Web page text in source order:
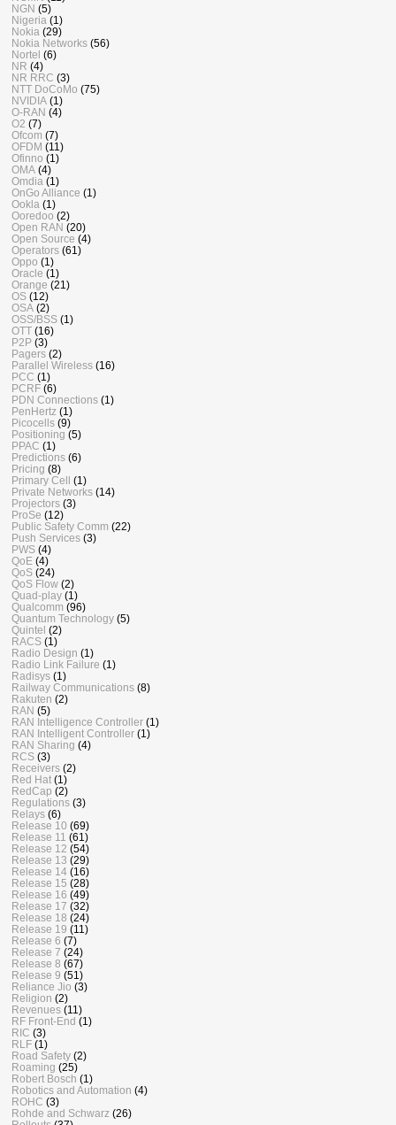
NGN (5)
Nigeria (1)
Nokia (29)
Nokia Networks (56)
Nortel (6)
NR (4)
NR RRC (3)
NTT DoCoMo (75)
NVIDIA (1)
O-RAN (4)
O2 (7)
Ofcom (7)
OFDM (11)
Ofinno (1)
OMA (4)
Omdia (1)
OnGo Alliance (1)
Ookla (1)
Ooredoo (2)
Open RAN (20)
Open Source (4)
Operators (61)
Oppo (1)
Oracle (1)
Orange (21)
OS (12)
OSA (2)
OSS/BSS (1)
OTT (16)
P2P (3)
Pagers (2)
Parallel Wireless (16)
PCC (1)
PCRF (6)
PDN Connections (1)
PenHertz (1)
Picocells (9)
Positioning (5)
PPAC (1)
Predictions (6)
Pricing (8)
Primary Cell (1)
Private Networks (14)
Projectors (3)
ProSe (12)
Public Safety Comm (22)
Push Services (3)
PWS (4)
QoE (4)
QoS (24)
QoS Flow (2)
Quad-play (1)
Qualcomm (96)
Quantum Technology (5)
Quintel (2)
RACS (1)
Radio Design (1)
Radio Link Failure (1)
Radisys (1)
Railway Communications (8)
Rakuten (2)
RAN (5)
RAN Intelligence Controller (1)
RAN Intelligent Controller (1)
RAN Sharing (4)
RCS (3)
Receivers (2)
Red Hat (1)
RedCap (2)
Regulations (3)
Relays (6)
Release 10 (69)
Release 11 (61)
Release 12 (54)
Release 13 (29)
Release 14 (16)
Release 15 (28)
Release 16 (49)
Release 17 (32)
Release 18 (24)
Release 19 (11)
Release 6 (7)
Release 7 (24)
Release 8 (67)
Release 9 (51)
Reliance Jio (3)
Religion (2)
Revenues (11)
RF Front-End (1)
RIC (3)
RLF (1)
Road Safety (2)
Roaming (25)
Robert Bosch (1)
Robotics and Automation (4)
ROHC (3)
Rohde and Schwarz (26)